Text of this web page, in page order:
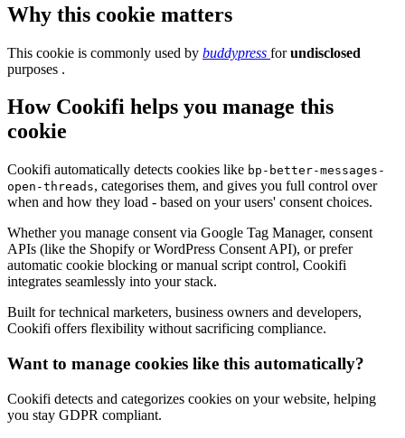
Why this cookie matters
This cookie is commonly used by buddypress forundisclosed
purposes .
How Cookifi helps you manage this
cookie
Cookifi automatically detects cookies like bp-better-messages-
open-threads, categorises them, and gives you full control over
when and how they load - based on your users' consent choices.
Whether you manage consent via Google Tag Manager, consent
APIs (like the Shopify or WordPress Consent API), or prefer
automatic cookie blocking or manual script control, Cookifi
integrates seamlessly into your stack.
Built for technical marketers, business owners and developers,
Cookifi offers flexibility without sacrificing compliance.
Want to manage cookies like this automatically?
Cookifi detects and categorizes cookies on your website, helping
you stay GDPR compliant.